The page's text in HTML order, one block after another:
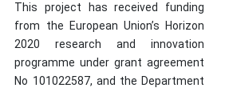
This project has received funding
from the European Union’s Horizon
2020 research and innovation
programme under grant agreement
No 101022587, and the Department